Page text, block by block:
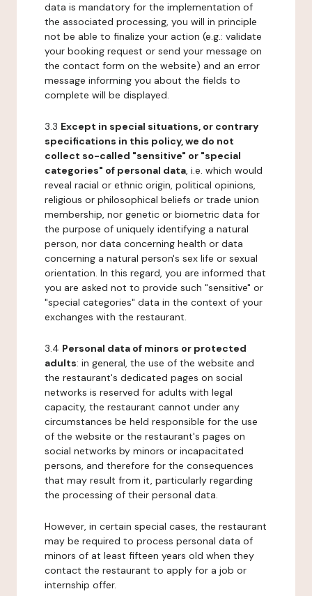
data is mandatory for the implementation of
the associated processing, you will in principle
not be able to finalize your action (e.g.: validate
your booking request or send your message on
the contact form on the website) and an error
message informing you about the fields to
complete will be displayed.
3.3 Except in special situations, or contrary
specifications in this policy, we do not
collect so-called "sensitive" or "special
categories" of personal data, i.e. which would
reveal racial or ethnic origin, political opinions,
religious or philosophical beliefs or trade union
membership, nor genetic or biometric data for
the purpose of uniquely identifying a natural
person, nor data concerning health or data
concerning a natural person's sex life or sexual
orientation. In this regard, you are informed that
you are asked not to provide such "sensitive" or
"special categories" data in the context of your
exchanges with the restaurant.
3.4 Personal data of minors or protected
adults: in general, the use of the website and
the restaurant's dedicated pages on social
networks is reserved for adults with legal
capacity, the restaurant cannot under any
circumstances be held responsible for the use
of the website or the restaurant's pages on
social networks by minors or incapacitated
persons, and therefore for the consequences
that may result from it, particularly regarding
the processing of their personal data.
However, in certain special cases, the restaurant
may be required to process personal data of
minors of at least fifteen years old when they
contact the restaurant to apply for a job or
internship offer.